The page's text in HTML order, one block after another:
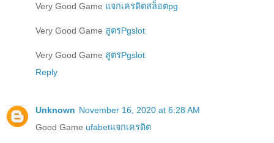
Very Good Game แจกเครดิตสล็อตpg
Very Good Game สูตรPgslot
Very Good Game สูตรPgslot
Reply
Unknown November 16, 2020 at 6:28 AM
Good Game ufabetแจกเครดิต